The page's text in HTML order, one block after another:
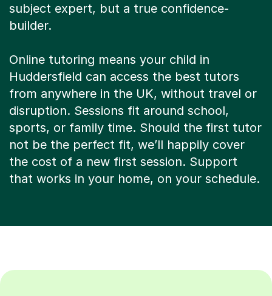
subject expert, but a true confidence-
builder.
Online tutoring means your child in
Huddersfield can access the best tutors
from anywhere in the UK, without travel or
disruption. Sessions fit around school,
sports, or family time. Should the first tutor
not be the perfect fit, we’ll happily cover
the cost of a new first session. Support
that works in your home, on your schedule.